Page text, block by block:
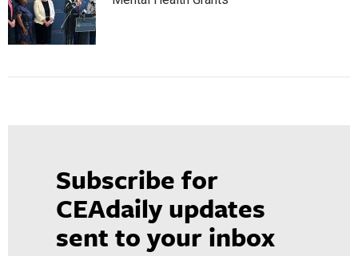
Subscribe for
CEAdaily updates
sent to your inbox